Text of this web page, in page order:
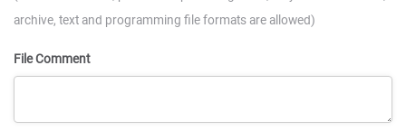
archive, text and programming file formats are allowed)
File Comment